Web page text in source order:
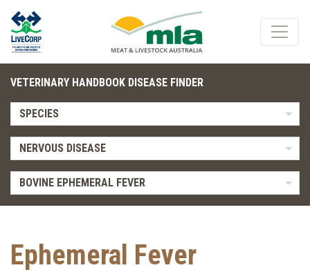
VETERINARY HANDBOOK DISEASE FINDER
SPECIES
NERVOUS DISEASE
BOVINE EPHEMERAL FEVER
Ephemeral Fever